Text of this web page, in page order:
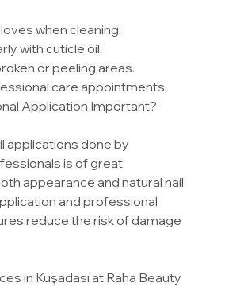
when cleaning.
with cuticle oil.
or peeling areas.
care appointments.
Application Important?
applications done by
is of great
appearance and natural nail
and professional
reduce the risk of damage
in Kuşadası at Raha Beauty